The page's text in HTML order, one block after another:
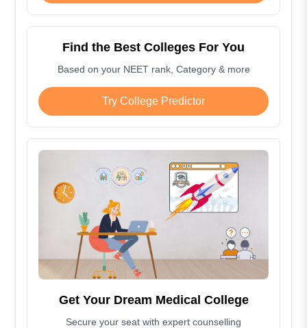
Find the Best Colleges For You
Based on your NEET rank, Category & more
Try College Predictor
Get Your Dream Medical College
Secure your seat with expert counselling